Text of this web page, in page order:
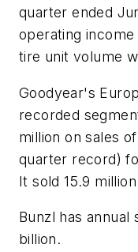
quarter ended
operating
tire unit volume
Goodyear's
recorded
million on sales
quarter record)
It sold 15.9
Bunzl has
billion.